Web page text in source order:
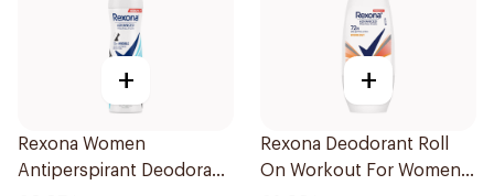
+
Rexona Women
Antiperspirant Deodorant
+
Rexona Deodorant Roll
On Workout For Women